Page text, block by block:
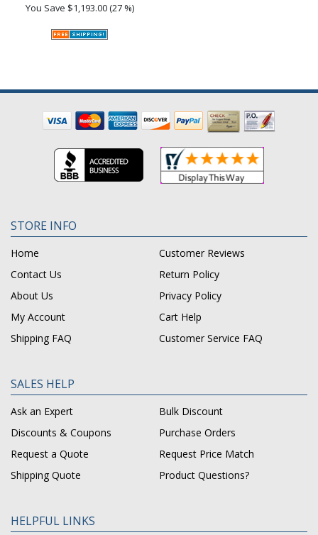
You Save $1,193.00 (27 %)
STORE INFO
Home
Customer Reviews
Contact Us
Return Policy
About Us
Privacy Policy
My Account
Cart Help
Shipping FAQ
Customer Service FAQ
SALES HELP
Ask an Expert
Bulk Discount
Discounts & Coupons
Purchase Orders
Request a Quote
Request Price Match
Shipping Quote
Product Questions?
HELPFUL LINKS